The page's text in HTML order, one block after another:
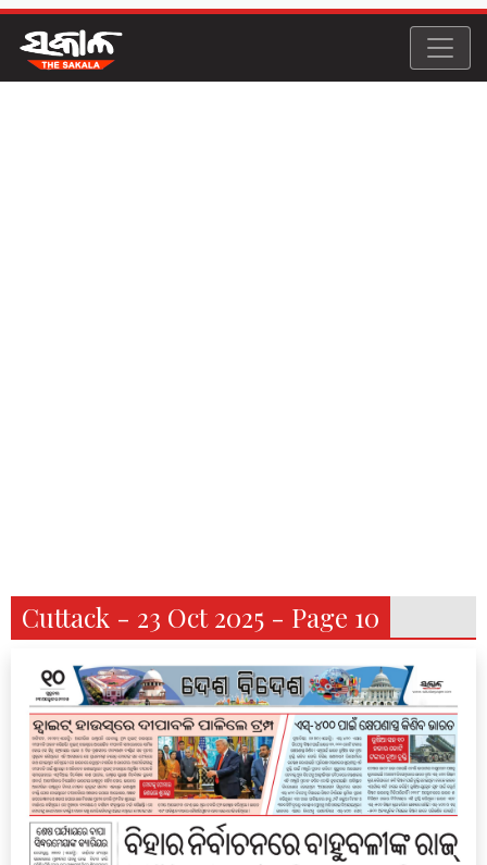
Cuttack - 23 Oct 2025 - Page 10